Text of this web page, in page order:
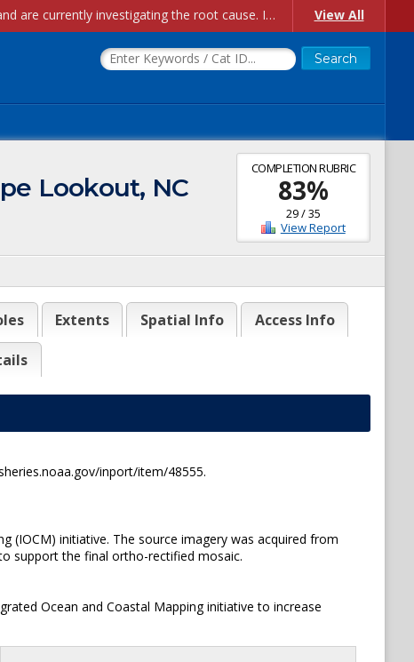
Account Creation Issues: We have received reports of issues with creating new user accounts and linking accounts to CAM, and are currently investigating the root cause. In the meantime: - If you're experiencing errors creating new users, please use the "Quick Add" feature instead (click the "Quick Add" button on the Manage Users page). - If you're experiencing errors linking CAM accoun... View All
COMPLETION RUBRIC
83%
29/35
View Report
Lookout, NC
Extents Spatial Info Access Info
inport/item/48555.
(IOCM) initiative. The source imagery was acquired from
support the final ortho-rectified mosaic.
Ocean and Coastal Mapping initiative to increase